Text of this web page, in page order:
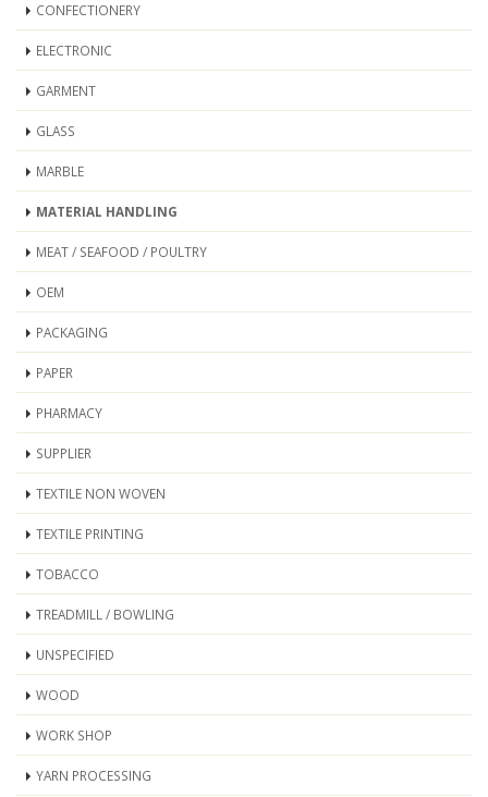
CONFECTIONERY
ELECTRONIC
GARMENT
GLASS
MARBLE
MATERIAL HANDLING
MEAT / SEAFOOD / POULTRY
OEM
PACKAGING
PAPER
PHARMACY
SUPPLIER
TEXTILE NON WOVEN
TEXTILE PRINTING
TOBACCO
TREADMILL / BOWLING
UNSPECIFIED
WOOD
WORK SHOP
YARN PROCESSING